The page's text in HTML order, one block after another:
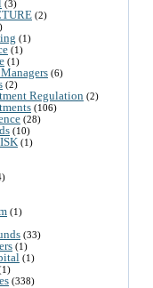
(3)
(2)
(1)
(1)
(1)
(6)
(2)
Regulation (2)
(106)
(28)
(10)
(1)
(1)
(33)
(1)
(1)
(338)